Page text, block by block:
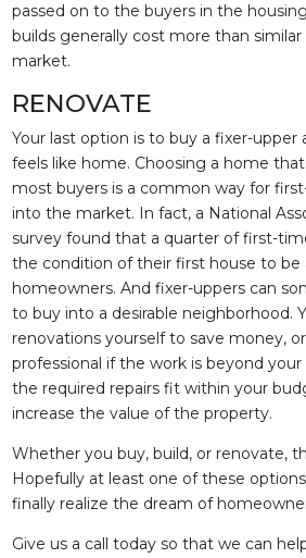
passed on to the buyers in the
builds generally cost more than
market.
RENOVATE
Your last option is to buy a fixer-
feels like home. Choosing a home
most buyers is a common way for
into the market. In fact, a National
survey found that a quarter of first-
the condition of their first house to be
homeowners. And fixer-uppers can
to buy into a desirable neighborhood.
renovations yourself to save money,
professional if the work is beyond your
the required repairs fit within your
increase the value of the property.
Whether you buy, build, or renovate,
Hopefully at least one of these
finally realize the dream of
Give us a call today so that we can